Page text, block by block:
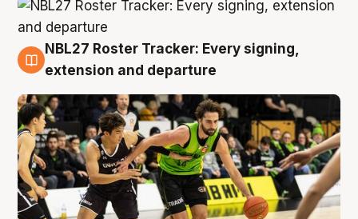
7 Aug
NBL27 Roster Tracker: Every signing,
extension and departure